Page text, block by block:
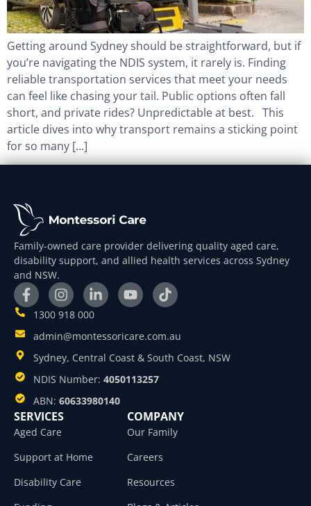
Getting around Sydney should be straightforward, but if
you’re navigating the NDIS system, it rarely is. Finding
reliable transportation services that meet your needs
can feel like chasing your tail. Public options often fall
short, and private rides? Unpredictable at best. This
article dives into why transport remains a sticking point
for so many […]
Family-owned care provider delivering quality aged care,
disability support, and allied health services across Sydney
and NSW.
1300 918 000
admin@montessoricare.com.au
Sydney, Central Coast & South Coast, NSW
NDIS Number: 4050113257
ABN: 60633980140
SERVICES
Aged Care
Support at Home
Disability Care
COMPANY
Our Family
Careers
Resources